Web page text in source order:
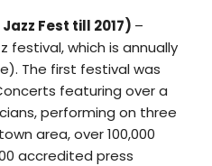
Fest till 2017) –
festival, which is annually
The first festival was
featuring over a
performing on three
area, over 100,000
accredited press